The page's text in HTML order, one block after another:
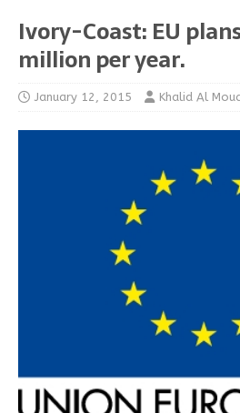
Ivory-Coast: EU
million per year.
January 12, 2015 Khalid Al